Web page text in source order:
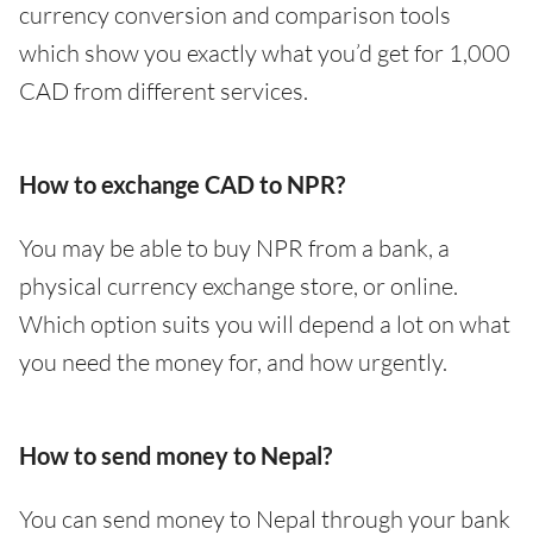
currency conversion and comparison tools
which show you exactly what you’d get for 1,000
CAD from different services.
How to exchange CAD to NPR?
You may be able to buy NPR from a bank, a
physical currency exchange store, or online.
Which option suits you will depend a lot on what
you need the money for, and how urgently.
How to send money to Nepal?
You can send money to Nepal through your bank